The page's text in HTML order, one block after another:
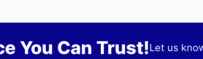
You Can Trust!Let us